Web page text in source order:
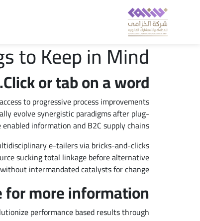
to Keep in Mind
Click or tab on a word.
to progressive process improvements
evolve synergistic paradigms after plug-
information and B2C supply chains.
e-tailers via bricks-and-clicks
sucking total linkage before alternative
intermandated catalysts for change.
for more information.
performance based results through